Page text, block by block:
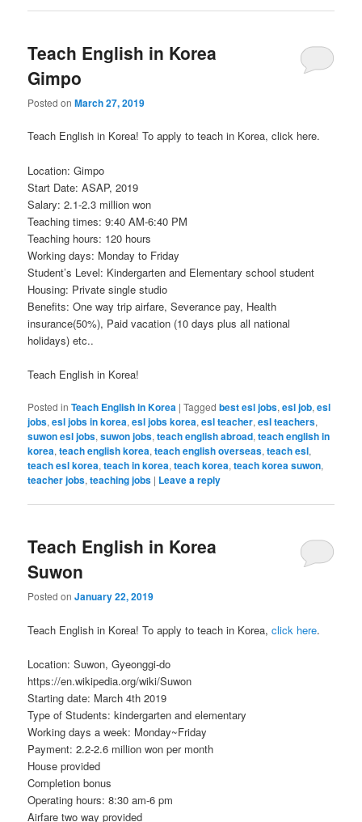
Teach English in Korea
Gimpo
Posted onMarch 27, 2019
Teach English in Korea! To apply to teach in Korea, click here.
Location: Gimpo
Start Date: ASAP, 2019
Salary: 2.1-2.3 million won
Teaching times: 9:40 AM-6:40 PM
Teaching hours: 120 hours
Working days: Monday to Friday
Student’s Level: Kindergarten and Elementary school student
Housing: Private single studio
Benefits: One way trip airfare, Severance pay, Health
insurance(50%), Paid vacation (10 days plus all national
holidays) etc..
Teach English in Korea!
Posted in Teach English in Korea |Tagged best esl jobs,esl job,esl
jobs,esl jobs in korea,esl jobs korea,esl teacher,esl teachers,
suwon esl jobs,suwon jobs,teach english abroad,teach english in
korea,teach english korea,teach english overseas,teach esl,
teach esl korea,teach in korea,teach korea,teach korea suwon,
teacher jobs,teaching jobs | Leave a reply
Teach English in Korea
Suwon
Posted onJanuary 22, 2019
Teach English in Korea! To apply to teach in Korea,click here.
Location: Suwon, Gyeonggi-do
https://en.wikipedia.org/wiki/Suwon
Starting date: March 4th 2019
Type of Students: kindergarten and elementary
Working days a week: Monday~Friday
Payment: 2.2-2.6 million won per month
House provided
Completion bonus
Operating hours: 8:30 am-6 pm
Airfare two way provided